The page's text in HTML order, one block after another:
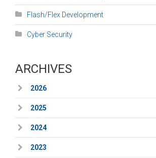
Flash/Flex Development
Cyber Security
ARCHIVES
2026
2025
2024
2023